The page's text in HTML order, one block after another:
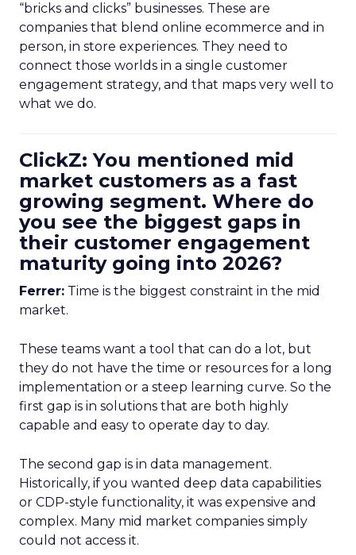
“bricks and clicks” businesses. These are
companies that blend online ecommerce and in
person, in store experiences. They need to
connect those worlds in a single customer
engagement strategy, and that maps very well to
what we do.
ClickZ: You mentioned mid
market customers as a fast
growing segment. Where do
you see the biggest gaps in
their customer engagement
maturity going into 2026?
Ferrer: Time is the biggest constraint in the mid
market.
These teams want a tool that can do a lot, but
they do not have the time or resources for a long
implementation or a steep learning curve. So the
first gap is in solutions that are both highly
capable and easy to operate day to day.
The second gap is in data management.
Historically, if you wanted deep data capabilities
or CDP-style functionality, it was expensive and
complex. Many mid market companies simply
could not access it.